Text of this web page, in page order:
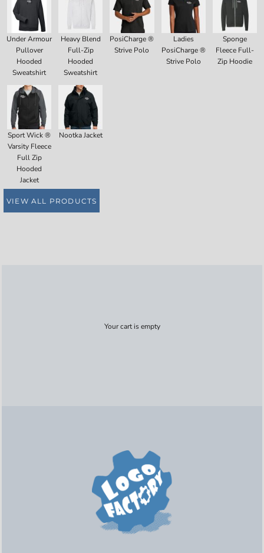
Under Armour
Pullover
Hooded
Sweatshirt
Heavy Blend
Full-Zip
Hooded
Sweatshirt
PosiCharge ®
Strive Polo
Ladies
PosiCharge ®
Strive Polo
Sponge
Fleece Full-
Zip Hoodie
Sport Wick ®
Varsity Fleece
Full Zip
Hooded
Jacket
Nootka Jacket
VIEW ALL PRODUCTS
Your cart is empty